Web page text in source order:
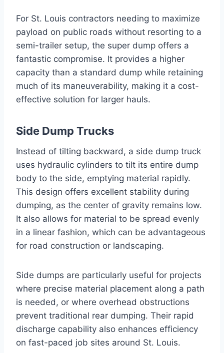
For St. Louis contractors needing to maximize
payload on public roads without resorting to a
semi-trailer setup, the super dump offers a
fantastic compromise. It provides a higher
capacity than a standard dump while retaining
much of its maneuverability, making it a cost-
effective solution for larger hauls.
Side Dump Trucks
Instead of tilting backward, a side dump truck
uses hydraulic cylinders to tilt its entire dump
body to the side, emptying material rapidly.
This design offers excellent stability during
dumping, as the center of gravity remains low.
It also allows for material to be spread evenly
in a linear fashion, which can be advantageous
for road construction or landscaping.
Side dumps are particularly useful for projects
where precise material placement along a path
is needed, or where overhead obstructions
prevent traditional rear dumping. Their rapid
discharge capability also enhances efficiency
on fast-paced job sites around St. Louis.